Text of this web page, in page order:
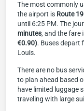
The most commonly
the airport is Route
until 6:25 PM. The
minutes, and the fare
€0.90). Buses depart
Louis.
There are no bus
to plan ahead based
have limited luggage
traveling with large